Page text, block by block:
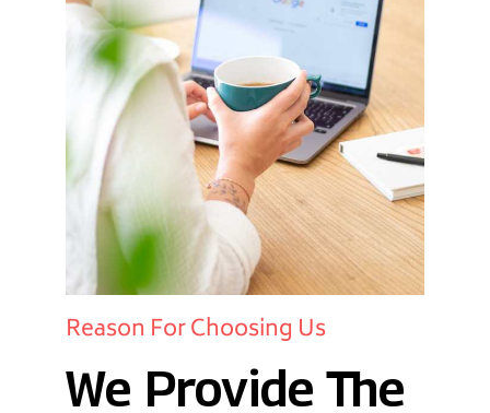
Reason For Choosing Us
We Provide The